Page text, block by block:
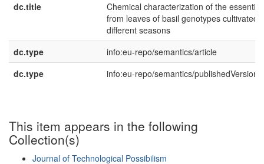
dc.title
Chemical characterization of the
from leaves of basil genotypes cultivated
different seasons
dc.type
info:eu-repo/semantics/article
dc.type
info:eu-repo/semantics/publishedVersion
This item appears in the following
Collection(s)
Journal of Technological Possibilism